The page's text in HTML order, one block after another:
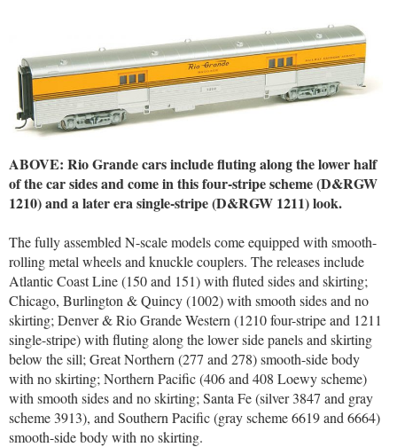
ABOVE: Rio Grande cars include fluting along the lower half
of the car sides and come in this four-stripe scheme (D&RGW
1210) and a later era single-stripe (D&RGW 1211) look.
The fully assembled N-scale models come equipped with smooth-
rolling metal wheels and knuckle couplers. The releases include
Atlantic Coast Line (150 and 151) with fluted sides and skirting;
Chicago, Burlington & Quincy (1002) with smooth sides and no
skirting; Denver & Rio Grande Western (1210 four-stripe and 1211
single-stripe) with fluting along the lower side panels and skirting
below the sill; Great Northern (277 and 278) smooth-side body
with no skirting; Northern Pacific (406 and 408 Loewy scheme)
with smooth sides and no skirting; Santa Fe (silver 3847 and gray
scheme 3913), and Southern Pacific (gray scheme 6619 and 6664)
smooth-side body with no skirting.